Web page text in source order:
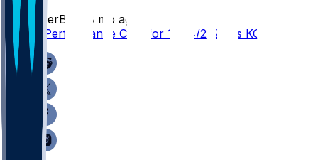
SleeperBot
8 mo ago
Player Performance Chat for 12/14/2025 vs KC